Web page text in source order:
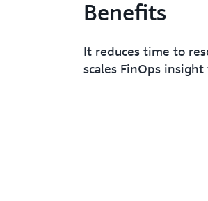
Benefits
It reduces time to
scales FinOps